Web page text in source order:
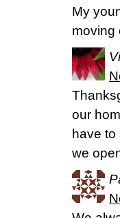
My
moving
our
have
we